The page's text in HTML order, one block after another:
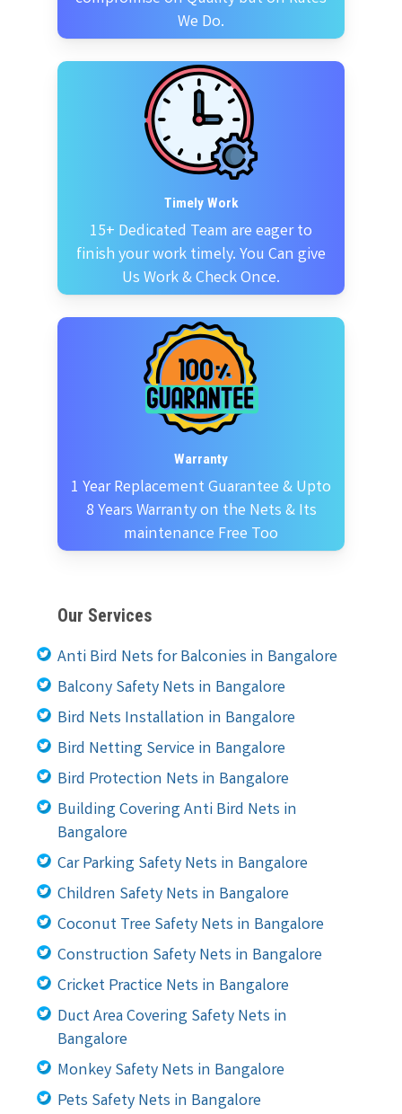
We Do.
Timely Work
15+ Dedicated Team are eager to
finish your work timely. You Can give
Us Work & Check Once.
Warranty
1 Year Replacement Guarantee & Upto
8 Years Warranty on the Nets & Its
maintenance Free Too
Our Services
Anti Bird Nets for Balconies in Bangalore
Balcony Safety Nets in Bangalore
Bird Nets Installation in Bangalore
Bird Netting Service in Bangalore
Bird Protection Nets in Bangalore
Building Covering Anti Bird Nets in
Bangalore
Car Parking Safety Nets in Bangalore
Children Safety Nets in Bangalore
Coconut Tree Safety Nets in Bangalore
Construction Safety Nets in Bangalore
Cricket Practice Nets in Bangalore
Duct Area Covering Safety Nets in
Bangalore
Monkey Safety Nets in Bangalore
Pets Safety Nets in Bangalore